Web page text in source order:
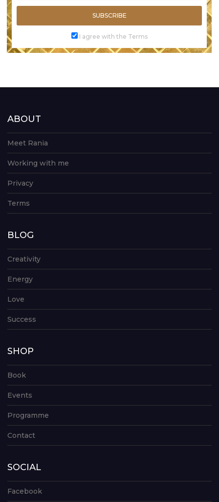
SUBSCRIBE
I agree with the Terms
ABOUT
Meet Rania
Working with me
Privacy
Terms
BLOG
Creativity
Energy
Love
Success
SHOP
Book
Events
Programme
Contact
SOCIAL
Facebook